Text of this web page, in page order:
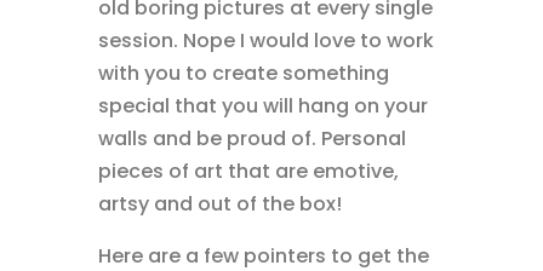
old boring pictures at every single
session. Nope I would love to work
with you to create something
special that you will hang on your
walls and be proud of. Personal
pieces of art that are emotive,
artsy and out of the box!
Here are a few pointers to get the